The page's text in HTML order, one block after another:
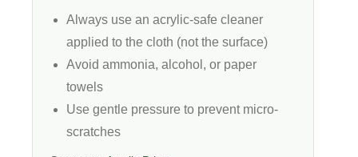
Always use an acrylic-safe cleaner
applied to the cloth (not the surface)
Avoid ammonia, alcohol, or paper
towels
Use gentle pressure to prevent micro-
scratches